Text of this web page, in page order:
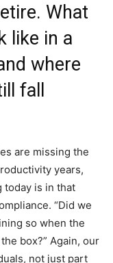
What
like in a
where
fall
are missing the
years,
today is in that
“Did we
so when the
box?” Again, our
not just part